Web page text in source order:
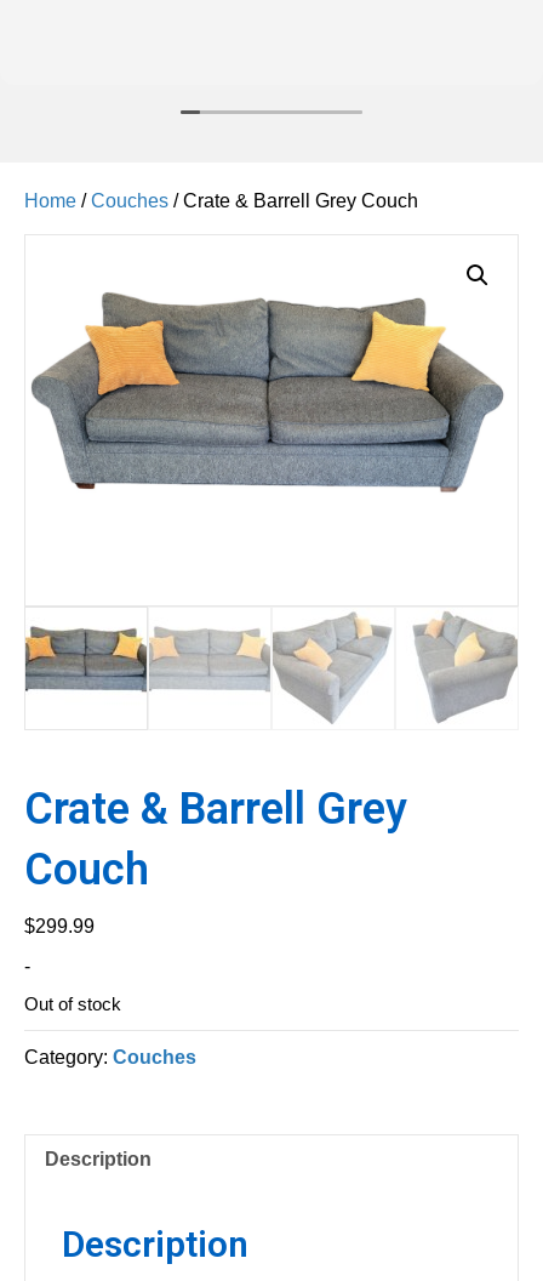
Home /Couches / Crate & Barrell Grey Couch
Crate & Barrell Grey
Couch
$299.99
-
Out of stock
Category: Couches
Description
Description